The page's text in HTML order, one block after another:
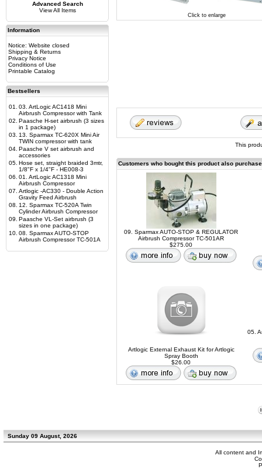
Advanced Search
View All Items
Information
Notice: Website closed
Shipping & Returns
Privacy Notice
Conditions of Use
Printable Catalog
Bestsellers
01.
03. ArtLogic AC1418 Mini
Airbrush Compressor with Tank
02. Paasche H-set airbrush (3 sizes
in 1 package)
03.
13. Sparmax TC-620X Mini Air
TWIN compressor with tank
04. Paasche V set airbrush and
accessories
05. Hose set, straight braided 3mtr,
1/8"F x 1/4"F - HE008-3
06. 01. ArtLogic AC1318 Mini
Airbrush Compressor
07. Artlogic -AC330 - Double Action
Gravity Feed Airbrush
08.
12. Sparmax TC-520A Twin
Cylinder Airbrush Compressor
09. Paasche VL-Set airbrush (3
sizes in one package)
10. 08. Sparmax AUTO-STOP
Airbrush Compressor TC-501A
Click to enlarge
This
Customers who bought this product also
09. Sparmax AUTO-STOP & REGULATOR
Airbrush Compressor TC-501AR
$275.00
Artlogic External Exhaust Kit for Artlogic
Spray Booth
$26.00
05.
Sunday 09 August, 2026
All content and